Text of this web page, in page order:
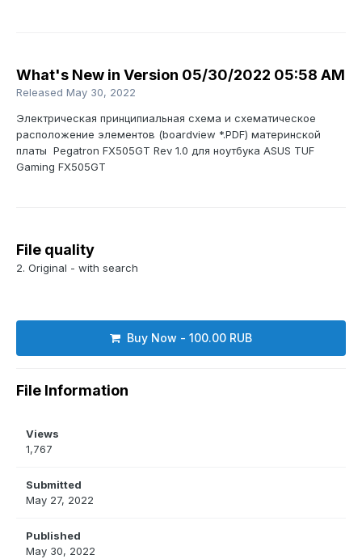
What's New in Version 05/30/2022 05:58 AM
Released May 30, 2022
Электрическая принципиальная схема и схематическое
расположение элементов (boardview *.PDF) материнской
платы Pegatron FX505GT Rev 1.0 для ноутбука ASUS TUF
Gaming FX505GT
File quality
2. Original - with search
Buy Now - 100.00 RUB
File Information
Views
1,767
Submitted
May 27, 2022
Published
May 30, 2022